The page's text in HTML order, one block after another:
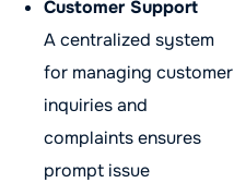
Customer Support
A centralized system
for managing customer
inquiries and
complaints ensures
prompt issue